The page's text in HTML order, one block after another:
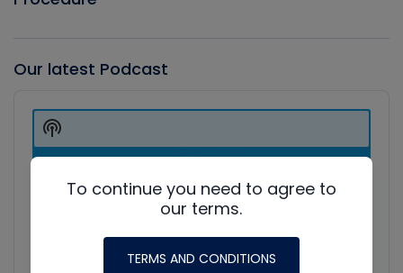
Our latest Podcast
Player
Show
Podcast
Information
To continue you need to agree to
our terms.
TERMS AND CONDITIONS